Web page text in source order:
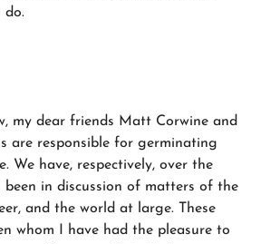
do.
my dear friends Matt Corwine and
are responsible for germinating
We have, respectively, over the
been in discussion of matters of the
and the world at large. These
whom I have had the pleasure to